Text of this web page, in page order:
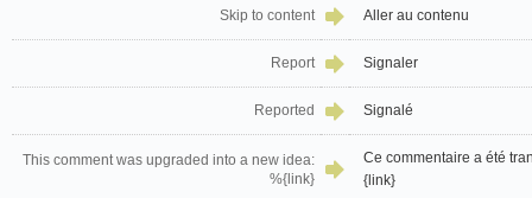
Skip to content Aller au contenu
Report Signaler
Reported Signalé
This comment was upgraded into a new idea:
%{link}
Ce commentaire a été
{link}